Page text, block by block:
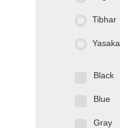
Tibhar
Yasaka
Black
Blue
Gray